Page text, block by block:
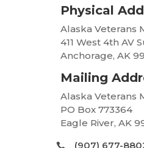
 (907) 677-
Physical
Alaska Veterans
411 West 4th AV
Anchorage, AK
Mailing
Alaska Veterans
PO Box 773364
Eagle River, AK